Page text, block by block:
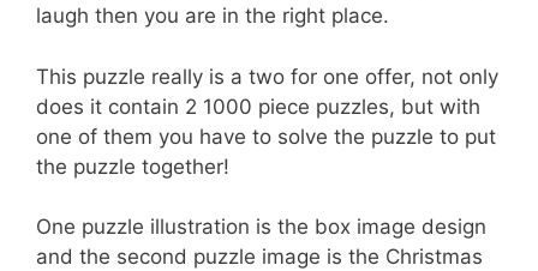
laugh then you are in the right place.
This puzzle really is a two for one offer, not only
does it contain 2 1000 piece puzzles, but with
one of them you have to solve the puzzle to put
the puzzle together!
One puzzle illustration is the box image design
and the second puzzle image is the Christmas